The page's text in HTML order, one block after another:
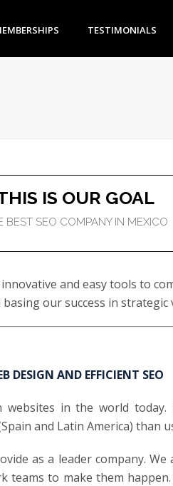
TESTIMONIALS
IS OUR GOAL
BEST SEO COMPANY IN MEXICO
and easy tools to
our success in strategic
DESIGN AND EFFICIENT SEO
in the world
and Latin America) than
as a leader company.
teams to make them